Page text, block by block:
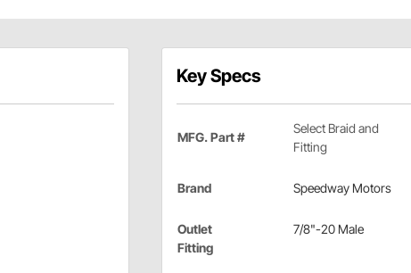
Key Specs
MFG. Part #
Select Braid and
Fitting
Brand Speedway Motors
Outlet
Fitting
7/8"-20 Male